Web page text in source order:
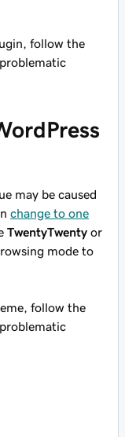
follow the
may be caused
change to one
TwentyTwenty or
mode to
follow the